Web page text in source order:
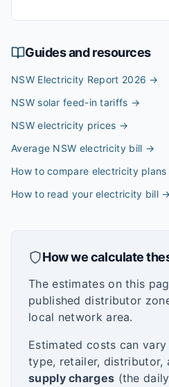
Guides and resources
NSW Electricity Report 2026 →
NSW solar feed-in tariffs →
NSW electricity prices →
Average NSW electricity bill →
How to compare electricity plans
How to read your electricity bill→
How we calculate
The estimates on this
published distributor
local network area.
Estimated costs can
type, retailer, distributor,
supply charges (the